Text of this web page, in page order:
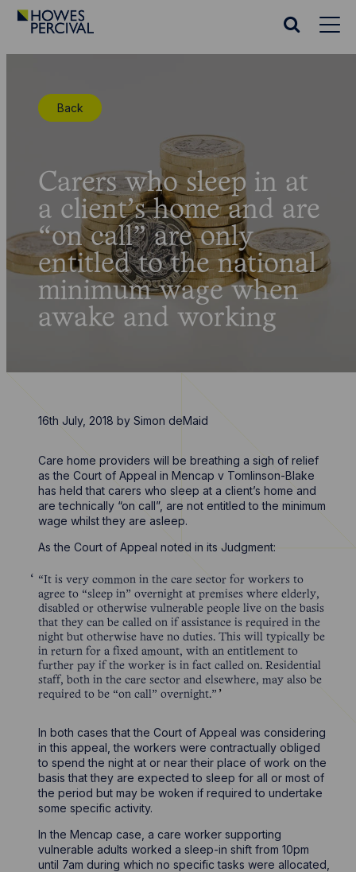
Go
Search
Back
Carers who sleep in at
a client’s home and are
“on call” are only
entitled to the national
minimum wage when
awake and working
16th July, 2018 bySimon deMaid
Care home providers will be breathing a sigh of relief
as the Court of Appeal in Mencap v Tomlinson-Blake
has held that carers who sleep at a client’s home and
are technically “on call”, are not entitled to the minimum
wage whilst they are asleep.
As the Court of Appeal noted in its Judgment:
“It is very common in the care sector for workers to
agree to “sleep in” overnight at premises where elderly,
disabled or otherwise vulnerable people live on the basis
that they can be called on if assistance is required in the
night but otherwise have no duties. This will typically be
in return for a fixed amount, with an entitlement to
further pay if the worker is in fact called on. Residential
staff, both in the care sector and elsewhere, may also be
required to be “on call” overnight.”
In both cases that the Court of Appeal was considering
in this appeal, the workers were contractually obliged
to spend the night at or near their place of work on the
basis that they are expected to sleep for all or most of
the period but may be woken if required to undertake
some specific activity.
In the Mencap case, a care worker supporting
vulnerable adults worked a sleep-in shift from 10pm
until 7am during which no specific tasks were allocated,